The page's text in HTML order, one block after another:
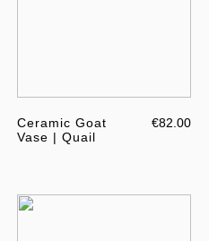
Ceramic Goat
Vase | Quail
€82.00